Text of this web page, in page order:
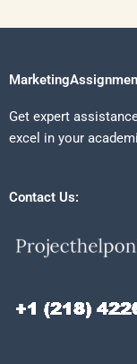
Get expert
excel in your
Contact Us: